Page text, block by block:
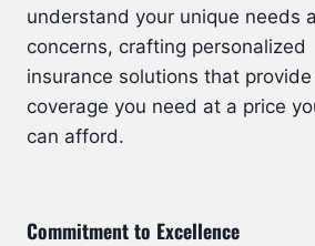
understand your unique needs
concerns, crafting personalized
insurance solutions that
coverage you need at a price
can afford.
Commitment to Excellence